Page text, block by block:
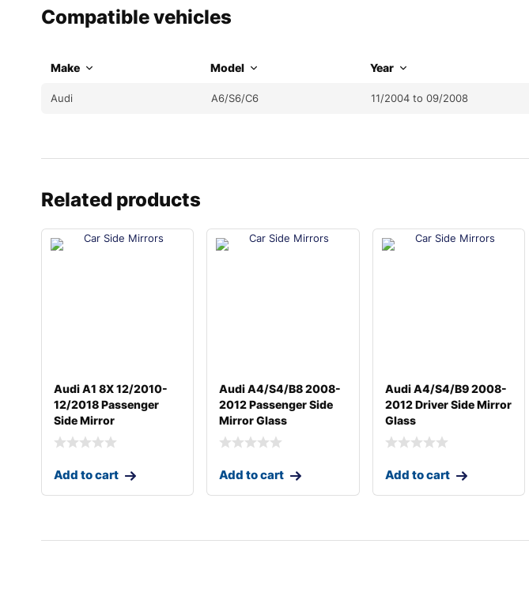
Compatible vehicles
Make Model Year
Audi A6/S6/C6 11/2004 to 09/2008
Related products
Audi A1 8X 12/2010-
12/2018 Passenger
Side Mirror
Add to cart
Audi A4/S4/B8 2008-
2012 Passenger Side
Mirror Glass
Add to cart
Audi A4/S4/B9 2008-
2012 Driver Side Mirror
Glass
Add to cart